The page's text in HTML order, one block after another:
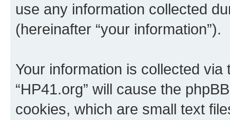
use any information collected
(hereinafter “your information”).
Your information is collected
“HP41.org” will cause the
cookies, which are small text